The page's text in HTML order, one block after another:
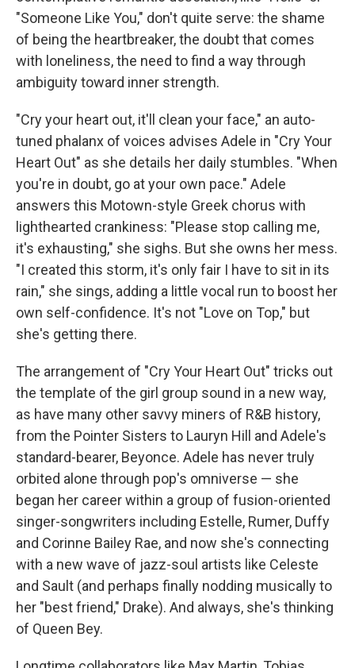
"Someone Like You," don't quite serve: the shame
of being the heartbreaker, the doubt that comes
with loneliness, the need to find a way through
ambiguity toward inner strength.
"Cry your heart out, it'll clean your face," an auto-
tuned phalanx of voices advises Adele in "Cry Your
Heart Out" as she details her daily stumbles. "When
you're in doubt, go at your own pace." Adele
answers this Motown-style Greek chorus with
lighthearted crankiness: "Please stop calling me,
it's exhausting," she sighs. But she owns her mess.
"I created this storm, it's only fair I have to sit in its
rain," she sings, adding a little vocal run to boost her
own self-confidence. It's not "Love on Top," but
she's getting there.
The arrangement of "Cry Your Heart Out" tricks out
the template of the girl group sound in a new way,
as have many other savvy miners of R&B history,
from the Pointer Sisters to Lauryn Hill and Adele's
standard-bearer, Beyonce. Adele has never truly
orbited alone through pop's omniverse — she
began her career within a group of fusion-oriented
singer-songwriters including Estelle, Rumer, Duffy
and Corinne Bailey Rae, and now she's connecting
with a new wave of jazz-soul artists like Celeste
and Sault (and perhaps finally nodding musically to
her "best friend," Drake). And always, she's thinking
of Queen Bey.